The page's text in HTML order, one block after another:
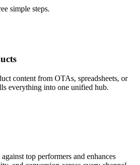
simple steps.
content from OTAs, spreadsheets, or
everything into one unified hub.
top performers and enhances